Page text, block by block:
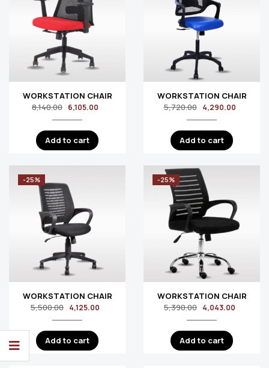
WORKSTATION CHAIR
8,140.00 6,105.00
Add to cart
WORKSTATION CHAIR
5,720.00
4,290.00
Add to cart
-25%
WORKSTATION CHAIR
5,500.00 4,125.00
Add to cart
-25%
WORKSTATION CHAIR
5,390.00 4,043.00
Add to cart